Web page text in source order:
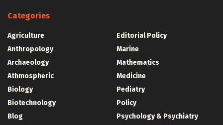
Categories
Agriculture
Anthropology
Archaeology
Athmospheric
Biology
Biotechnology
Blog
Editorial Policy
Marine
Mathematics
Medicine
Pediatry
Policy
Psychology & Psychiatry